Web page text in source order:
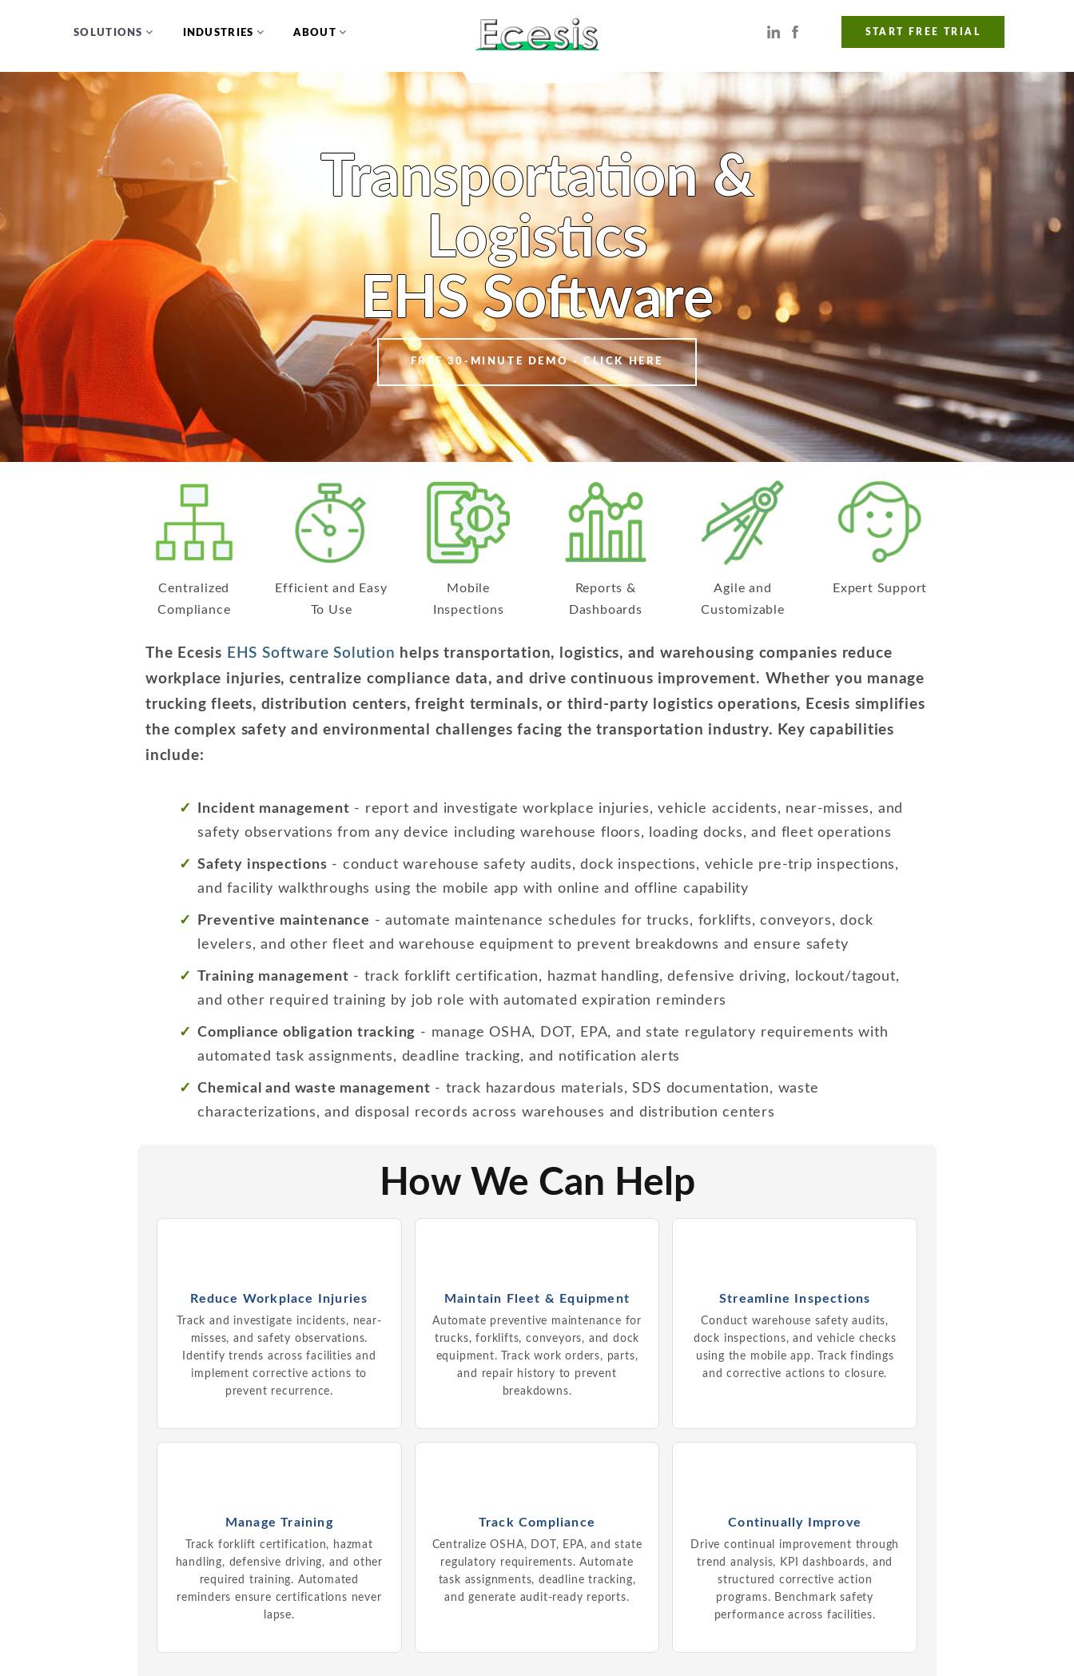
SOLUTIONS INDUSTRIES ABOUT START FREE TRIAL
Transportation &
Logistics
EHS Software
FREE 30-MINUTE DEMO - CLICK HERE
Centralized
Compliance
Efficient and Easy
To Use
Mobile
Inspections
Reports &
Dashboards
Agile and
Customizable
Expert Support
The Ecesis EHS Software Solution helps transportation, logistics, and warehousing companies reduce
workplace injuries, centralize compliance data, and drive continuous improvement. Whether you manage
trucking fleets, distribution centers, freight terminals, or third-party logistics operations, Ecesis simplifies
the complex safety and environmental challenges facing the transportation industry. Key capabilities
include:
Incident management - report and investigate workplace injuries, vehicle accidents, near-misses, and
safety observations from any device including warehouse floors, loading docks, and fleet operations
Safety inspections - conduct warehouse safety audits, dock inspections, vehicle pre-trip inspections,
and facility walkthroughs using the mobile app with online and offline capability
Preventive maintenance - automate maintenance schedules for trucks, forklifts, conveyors, dock
levelers, and other fleet and warehouse equipment to prevent breakdowns and ensure safety
Training management - track forklift certification, hazmat handling, defensive driving, lockout/tagout,
and other required training by job role with automated expiration reminders
Compliance obligation tracking - manage OSHA, DOT, EPA, and state regulatory requirements with
automated task assignments, deadline tracking, and notification alerts
Chemical and waste management - track hazardous materials, SDS documentation, waste
characterizations, and disposal records across warehouses and distribution centers
How We Can Help
Reduce Workplace Injuries
Track and investigate incidents, near-
misses, and safety observations.
Identify trends across facilities and
implement corrective actions to
prevent recurrence.
Maintain Fleet & Equipment
Automate preventive maintenance for
trucks, forklifts, conveyors, and dock
equipment. Track work orders, parts,
and repair history to prevent
breakdowns.
Streamline Inspections
Conduct warehouse safety audits,
dock inspections, and vehicle checks
using the mobile app. Track findings
and corrective actions to closure.
Manage Training
Track forklift certification, hazmat
handling, defensive driving, and other
required training. Automated
reminders ensure certifications never
lapse.
Track Compliance
Centralize OSHA, DOT, EPA, and state
regulatory requirements. Automate
task assignments, deadline tracking,
and generate audit-ready reports.
Continually Improve
Drive continual improvement through
trend analysis, KPI dashboards, and
structured corrective action
programs. Benchmark safety
performance across facilities.